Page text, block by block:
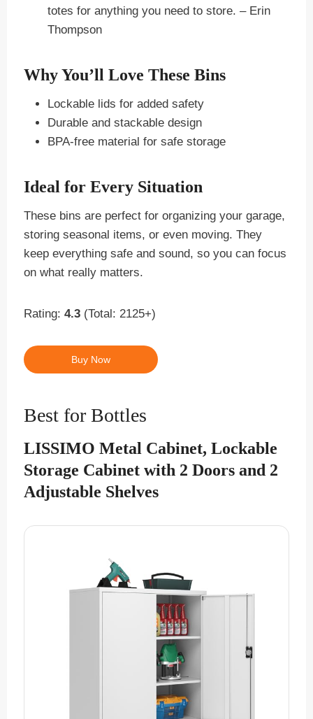
totes for anything you need to store.– Erin
Thompson
Why You’ll Love These Bins
Lockable lids for added safety
Durable and stackable design
BPA-free material for safe storage
Ideal for Every Situation
These bins are perfect for organizing your garage,
storing seasonal items, or even moving. They
keep everything safe and sound, so you can focus
on what really matters.
Rating:4.3 (Total: 2125+)
Buy Now
Best for Bottles
LISSIMO Metal Cabinet, Lockable
Storage Cabinet with 2 Doors and 2
Adjustable Shelves